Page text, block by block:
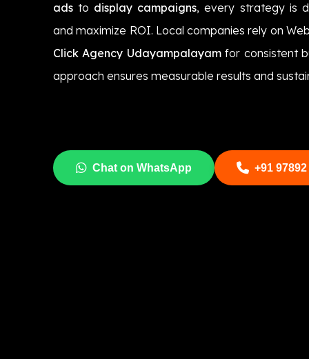
ads to display campaigns, every strategy is
and maximize ROI. Local companies rely on
Click Agency Udayampalayamfor consistent
approach ensures measurable results and
Chat on WhatsApp +91